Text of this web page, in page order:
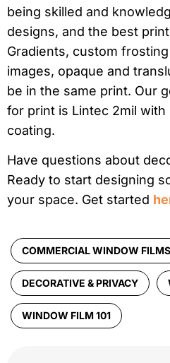
being skilled and
designs, and the best
Gradients, custom
images, opaque and
be in the same print. Our
for print is Lintec 2mil
coating.
Have questions about
Ready to start designing
your space. Get started
COMMERCIAL WINDOW FILMS
DECORATIVE & PRIVACY
WINDOW FILM 101